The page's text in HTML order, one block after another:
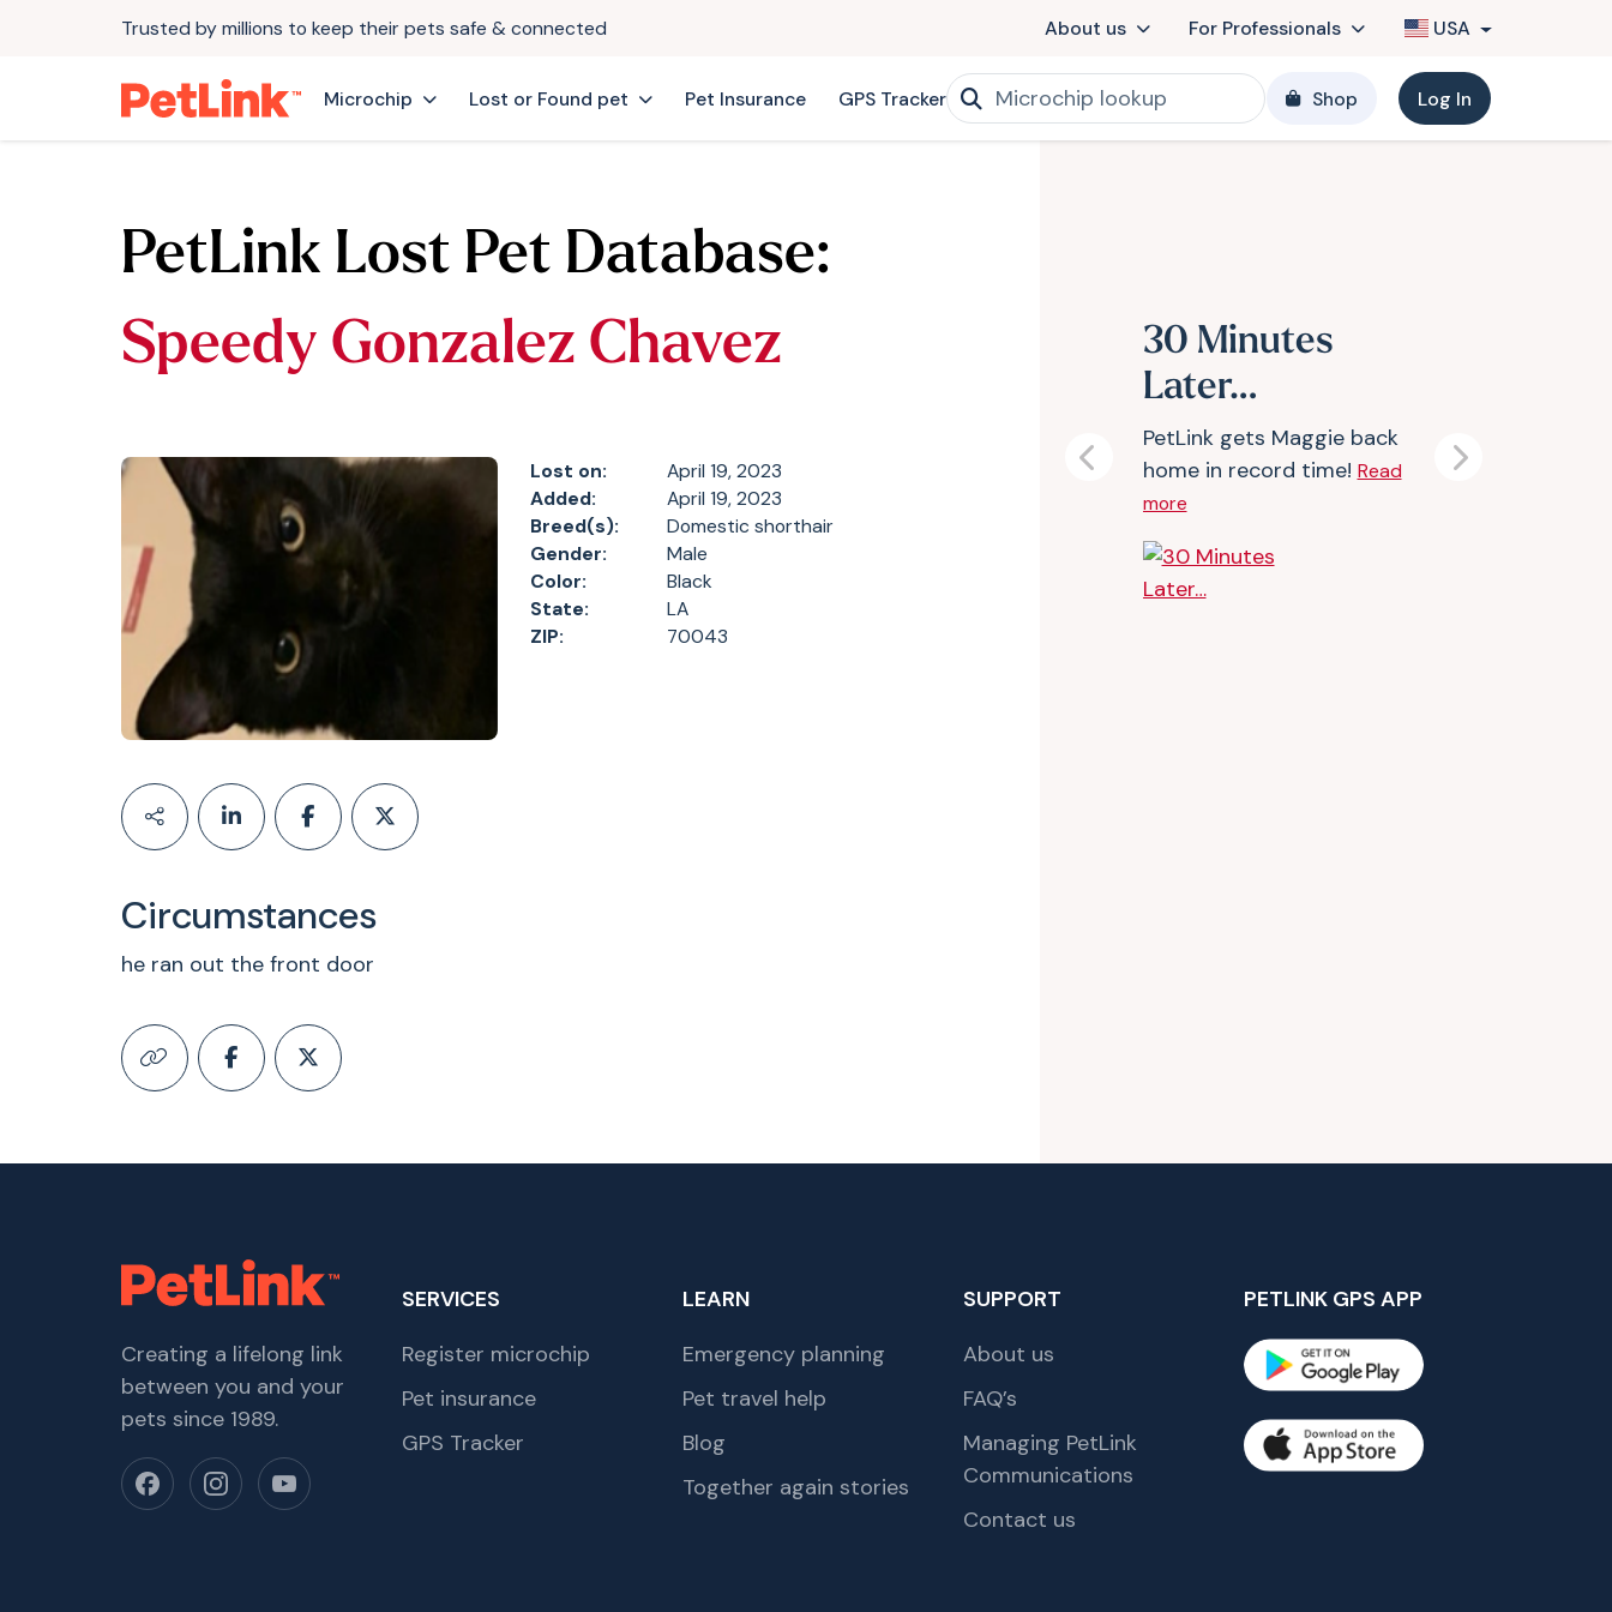
Trusted by millions to keep their pets safe & connected About us For Professionals USA
Microchip Lost or Found pet Pet Insurance GPS Tracker Shop Log In
PetLink Lost Pet Database:
Speedy Gonzalez Chavez
Lost on:
April 19, 2023
Added:
April 19, 2023
Breed(s):
Domestic shorthair
Gender:
Male
Color:
Black
State:
LA
ZIP:
70043
Circumstances
he ran out the front door
30 Minutes
Later…
PetLink gets Maggie back
home in record time! Read
more
Previous Next
Creating a lifelong link
between you and your
pets since 1989.
SERVICES
Register microchip
Pet insurance
GPS Tracker
LEARN
Emergency planning
Pet travel help
Blog
Together again stories
SUPPORT
About us
FAQ’s
Managing PetLink
Communications
Contact us
PETLINK GPS APP